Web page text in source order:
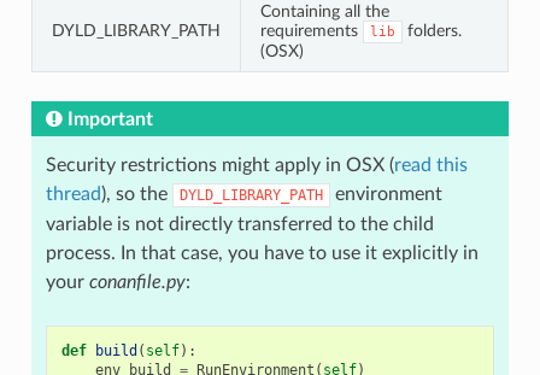
DYLD_LIBRARY_PATH
Containing all the
requirements
lib
folders.
(OSX)
Important
Security restrictions might apply in OSX (read this
thread), so the DYLD_LIBRARY_PATH
environment
variable is not directly transferred to the child
process. In that case, you have to use it explicitly in
your conanfile.py:
def build ( self):
env_build
= RunEnvironment ( self)